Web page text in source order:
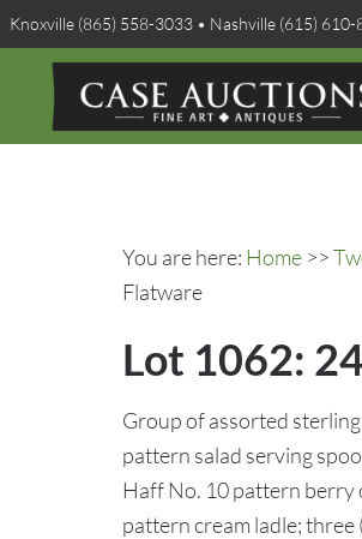
Knoxville (865) 558-3033 • Nashville (615)
You are here: Home >>
Flatware
Lot 1062:
Group of assorted
pattern salad serving
Haff No. 10 pattern berry
pattern cream ladle;